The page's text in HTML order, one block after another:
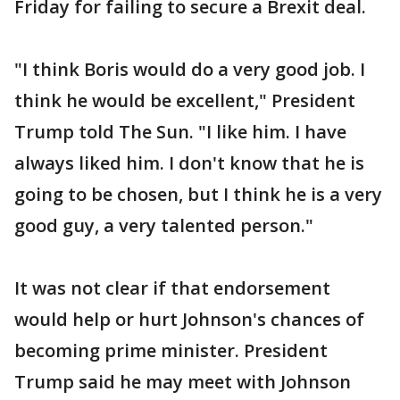
Friday for failing to secure a Brexit deal.
"I think Boris would do a very good job. I
think he would be excellent," President
Trump told The Sun. "I like him. I have
always liked him. I don't know that he is
going to be chosen, but I think he is a very
good guy, a very talented person."
It was not clear if that endorsement
would help or hurt Johnson's chances of
becoming prime minister. President
Trump said he may meet with Johnson